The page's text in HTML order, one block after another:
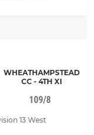
WHEATHAMPSTEAD
CC - 4TH XI
109/8
13 West